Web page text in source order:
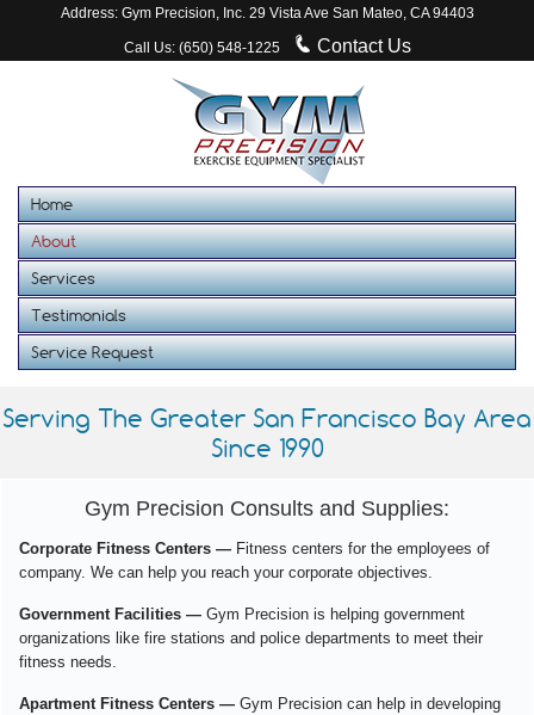
Address: Gym Precision, Inc. 29 Vista Ave San Mateo, CA 94403
Call Us: (650) 548-1225 Contact Us
Home
About
Services
Testimonials
Service Request
Serving The Greater San Francisco Bay Area
Since 1990
Gym Precision Consults and Supplies:
Corporate Fitness Centers — Fitness centers for the employees of
company. We can help you reach your corporate objectives.
Government Facilities — Gym Precision is helping government
organizations like fire stations and police departments to meet their
fitness needs.
Apartment Fitness Centers — Gym Precision can help in developing